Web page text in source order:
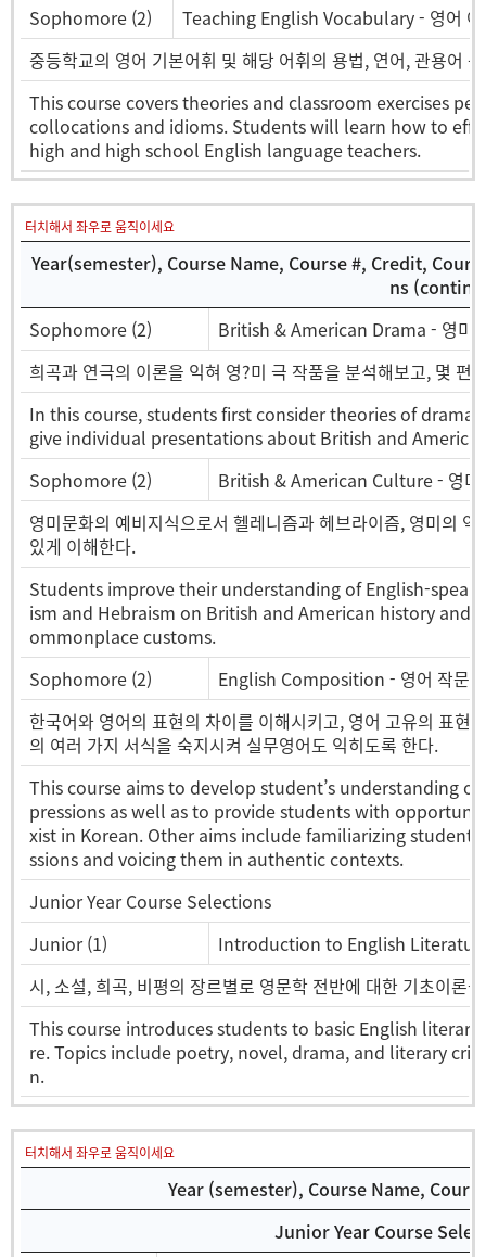
Sophomore (2)
Teaching English Vocabulary - 영어 어
중등학교의 영어 기본어휘 및 해당 어휘의 용법, 연어, 관용어
This course covers theories and classroom exercises
collocations and idioms. Students will learn how to
high and high school English language teachers.
터치해서 좌우로 움직이세요
Year(semester), Course Name, Course #, Credit,
ns
Sophomore (2)
British & American Drama - 영미
희곡과 연극의 이론을 익혀 영?미 극 작품을 분석해보고, 몇 편
In this course, students first consider theories of drama
give individual presentations about British and
Sophomore (2)
British & American Culture - 영미
영미문화의 예비지식으로서 헬레니즘과 헤브라이즘, 영미의
있게 이해한다.
Students improve their understanding of English-
ism and Hebraism on British and American history and
ommonplace customs.
Sophomore (2)
English Composition - 영어 작문
한국어와 영어의 표현의 차이를 이해시키고, 영어 고유의 표현
의 여러 가지 서식을 숙지시켜 실무영어도 익히도록 한다.
This course aims to develop student’s understanding
pressions as well as to provide students with
xist in Korean. Other aims include familiarizing
ssions and voicing them in authentic contexts.
Junior Year Course Selections
Junior (1)
Introduction to English
시, 소설, 희곡, 비평의 장르별로 영문학 전반에 대한 기초이론
This course introduces students to basic English
re. Topics include poetry, novel, drama, and literary
n.
터치해서 좌우로 움직이세요
Year (semester), Course Name,
Junior Year Course